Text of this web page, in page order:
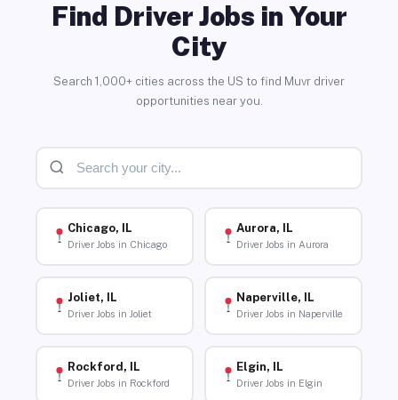
Find Driver Jobs in Your
City
Search 1,000+ cities across the US to find Muvr driver
opportunities near you.
Chicago, IL
Driver Jobs in Chicago
Aurora, IL
Driver Jobs in Aurora
Joliet, IL
Driver Jobs in Joliet
Naperville, IL
Driver Jobs in Naperville
Rockford, IL
Driver Jobs in Rockford
Elgin, IL
Driver Jobs in Elgin